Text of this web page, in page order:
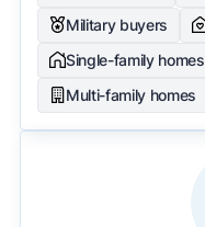
Military buyers
Single-family homes
Multi-family homes